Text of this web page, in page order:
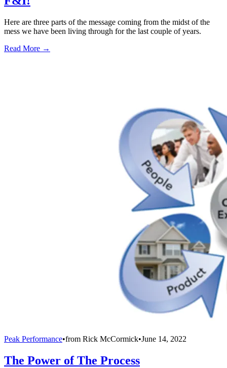
Here are three parts of the message coming from the midst of the
mess we have been living through for the last couple of years.
Read More →
Peak Performance•from Rick McCormick•June 14, 2022
The Power of The Process